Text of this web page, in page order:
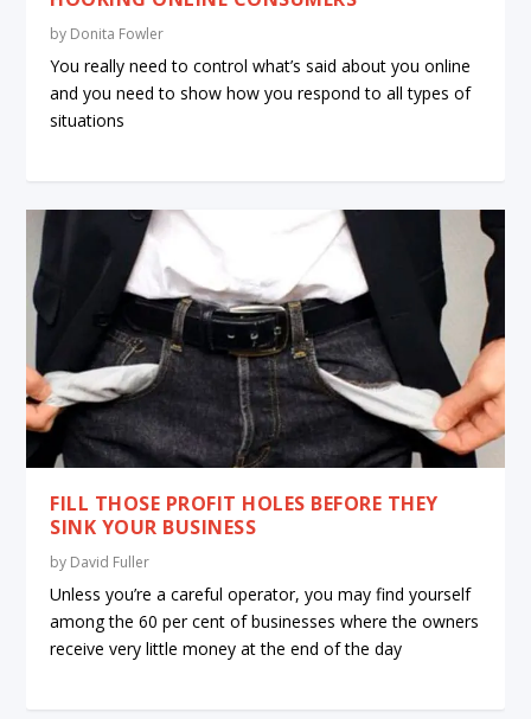
by Donita Fowler
You really need to control what’s said about you online
and you need to show how you respond to all types of
situations
FILL THOSE PROFIT HOLES BEFORE THEY
SINK YOUR BUSINESS
by David Fuller
Unless you’re a careful operator, you may find yourself
among the 60 per cent of businesses where the owners
receive very little money at the end of the day